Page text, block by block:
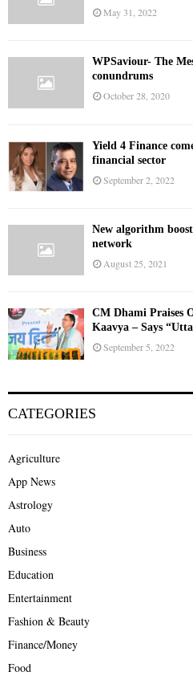
May 31, 2022
WPSaviour- The
conundrums
October 28, 2020
Yield 4 Finance
financial sector
September 2, 2022
New algorithm
network
August 25, 2021
CM Dhami Praises
Kaavya – Says
September 5, 2022
CATEGORIES
Agriculture
App News
Astrology
Auto
Business
Education
Entertainment
Fashion & Beauty
Finance/Money
Food